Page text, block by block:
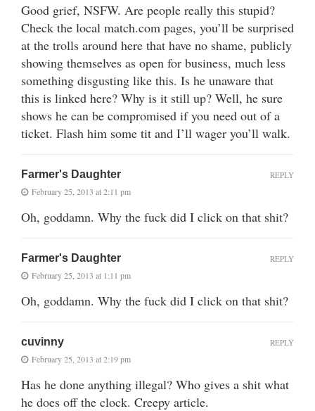
Good grief, NSFW. Are people really this stupid?
Check the local match.com pages, you’ll be surprised
at the trolls around here that have no shame, publicly
showing themselves as open for business, much less
something disgusting like this. Is he unaware that
this is linked here? Why is it still up? Well, he sure
shows he can be compromised if you need out of a
ticket. Flash him some tit and I’ll wager you’ll walk.
Farmer's Daughter
February 25, 2013 at 2:11 pm
Oh, goddamn. Why the fuck did I click on that shit?
REPLY
Farmer's Daughter
February 25, 2013 at 1:11 pm
Oh, goddamn. Why the fuck did I click on that shit?
REPLY
cuvinny
February 25, 2013 at 2:19 pm
Has he done anything illegal? Who gives a shit what
he does off the clock. Creepy article.
REPLY